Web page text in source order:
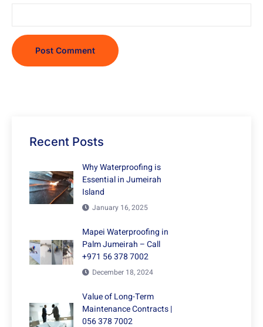
Recent Posts
Why Waterproofing is
Essential in Jumeirah
Island
January 16, 2025
Mapei Waterproofing in
Palm Jumeirah – Call
+971 56 378 7002
December 18, 2024
Value of Long-Term
Maintenance Contracts |
056 378 7002